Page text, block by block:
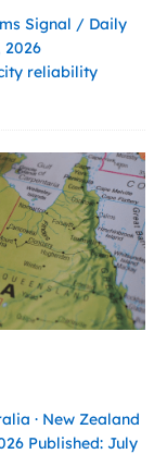
Signal / Daily
2026
reliability
· New Zealand
Published: July